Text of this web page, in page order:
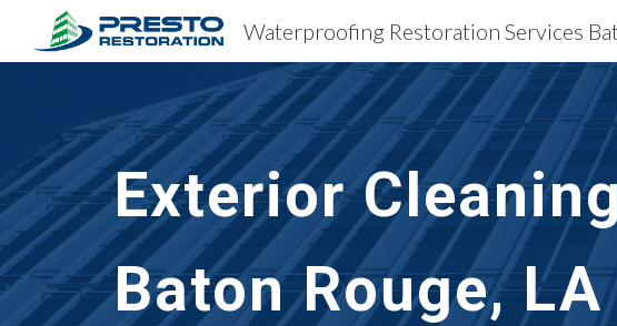
Skip to main
Exterior
Baton Rouge, LA